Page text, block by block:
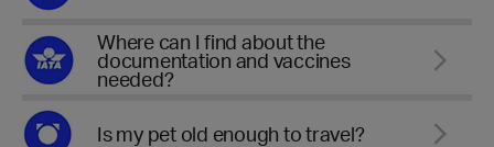
Where can I find about the
documentation and vaccines
needed?
Is my pet old enough to travel?